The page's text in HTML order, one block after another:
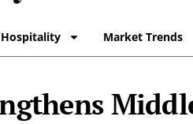
Hospitality Market Trends